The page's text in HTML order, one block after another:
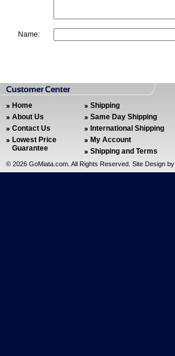
Name:
Home
About Us
Contact Us
Lowest Price
Guarantee
Shipping
Same Day Shipping
International Shipping
My Account
Shipping and Terms
© 2026 GoMiata.com. All Rights Reserved. Site Design by